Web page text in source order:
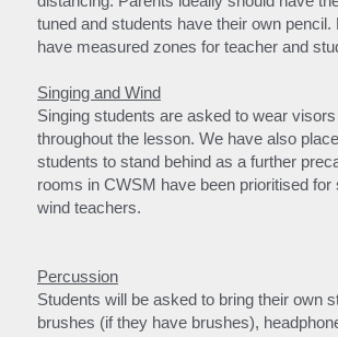
tuned and students have their own pencil.
have measured zones for teacher and
Singing and Wind
Singing students are asked to wear
throughout the lesson. We have also
students to stand behind as a further
rooms in CWSM have been prioritised for
wind teachers.
Percussion
Students will be asked to bring their own
brushes (if they have brushes),